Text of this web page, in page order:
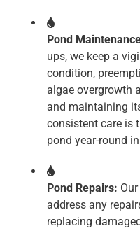
Pond
ups, we keep a
condition,
algae overgrowth
and maintaining
consistent care is
pond year-round
Pond Repairs:
address any
replacing